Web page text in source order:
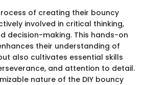
of creating their bouncy
involved in critical thinking,
decision-making. This hands-on
their understanding of
also cultivates essential skills
and attention to detail.
nature of the DIY bouncy